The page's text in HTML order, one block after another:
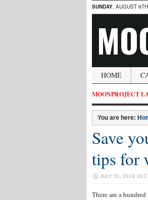
SUNDAY, AUGUST 9TH
HOME
MOONPROJECT
You are here:
Save
tips for
JULY 31, 2019
There are a